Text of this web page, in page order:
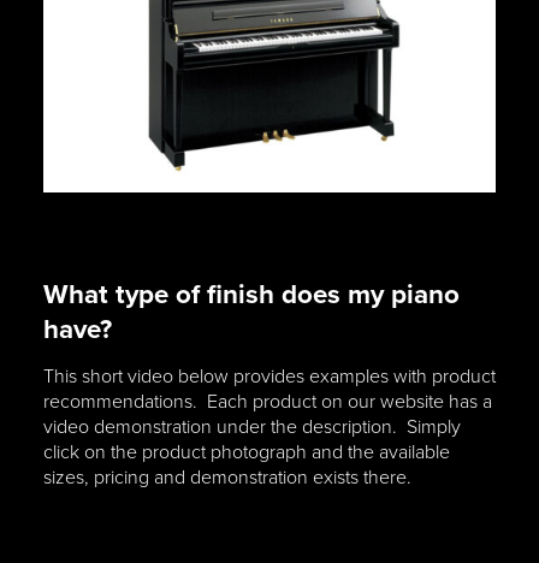
What type of finish does my piano
have?
This short video below provides examples with product
recommendations. Each product on our website has a
video demonstration under the description. Simply
click on the product photograph and the available
sizes, pricing and demonstration exists there.